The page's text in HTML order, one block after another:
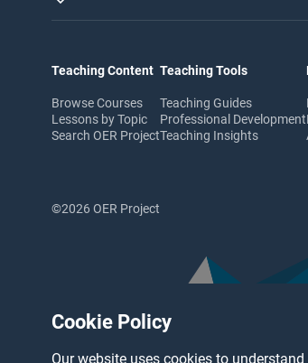
Cookie Policy
Our website uses cookies to
Teaching Content
Browse Courses
Lessons by Topic
Search OER Project
Teaching Tools
Teaching Guides
Professional Development
Teaching Insights
©2026 OER Project